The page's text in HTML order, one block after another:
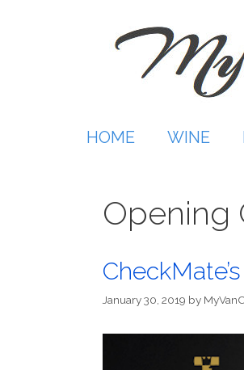
HOME WINE
Opening
January 30, 2019 by